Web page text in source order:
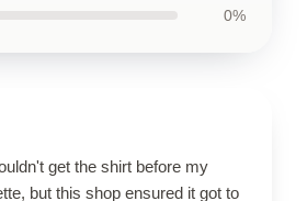
0%
get the shirt before my
but this shop ensured it got to